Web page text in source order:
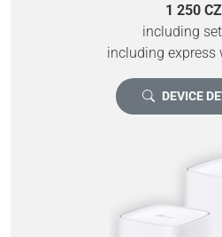
1 250
including
including express
DEVICE